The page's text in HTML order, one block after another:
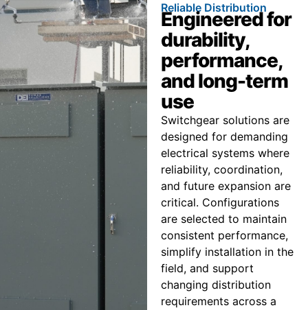
Reliable Distribution
Engineered for
durability,
performance,
and long-term
use
Switchgear solutions are
designed for demanding
electrical systems where
reliability, coordination,
and future expansion are
critical. Configurations
are selected to maintain
consistent performance,
simplify installation in the
field, and support
changing distribution
requirements across a